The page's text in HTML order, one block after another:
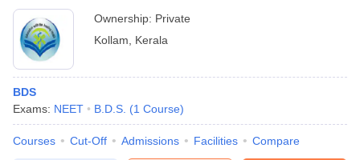
Ownership: Private
Kollam
Kerala
BDS
Exams: NEET B.D.S. (1 Course)
Courses Cut-Off Admissions Facilities Compare